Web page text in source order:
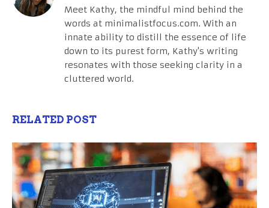
Meet Kathy, the mindful mind behind the
words at minimalistfocus.com. With an
innate ability to distill the essence of life
down to its purest form, Kathy's writing
resonates with those seeking clarity in a
cluttered world.
RELATED POST